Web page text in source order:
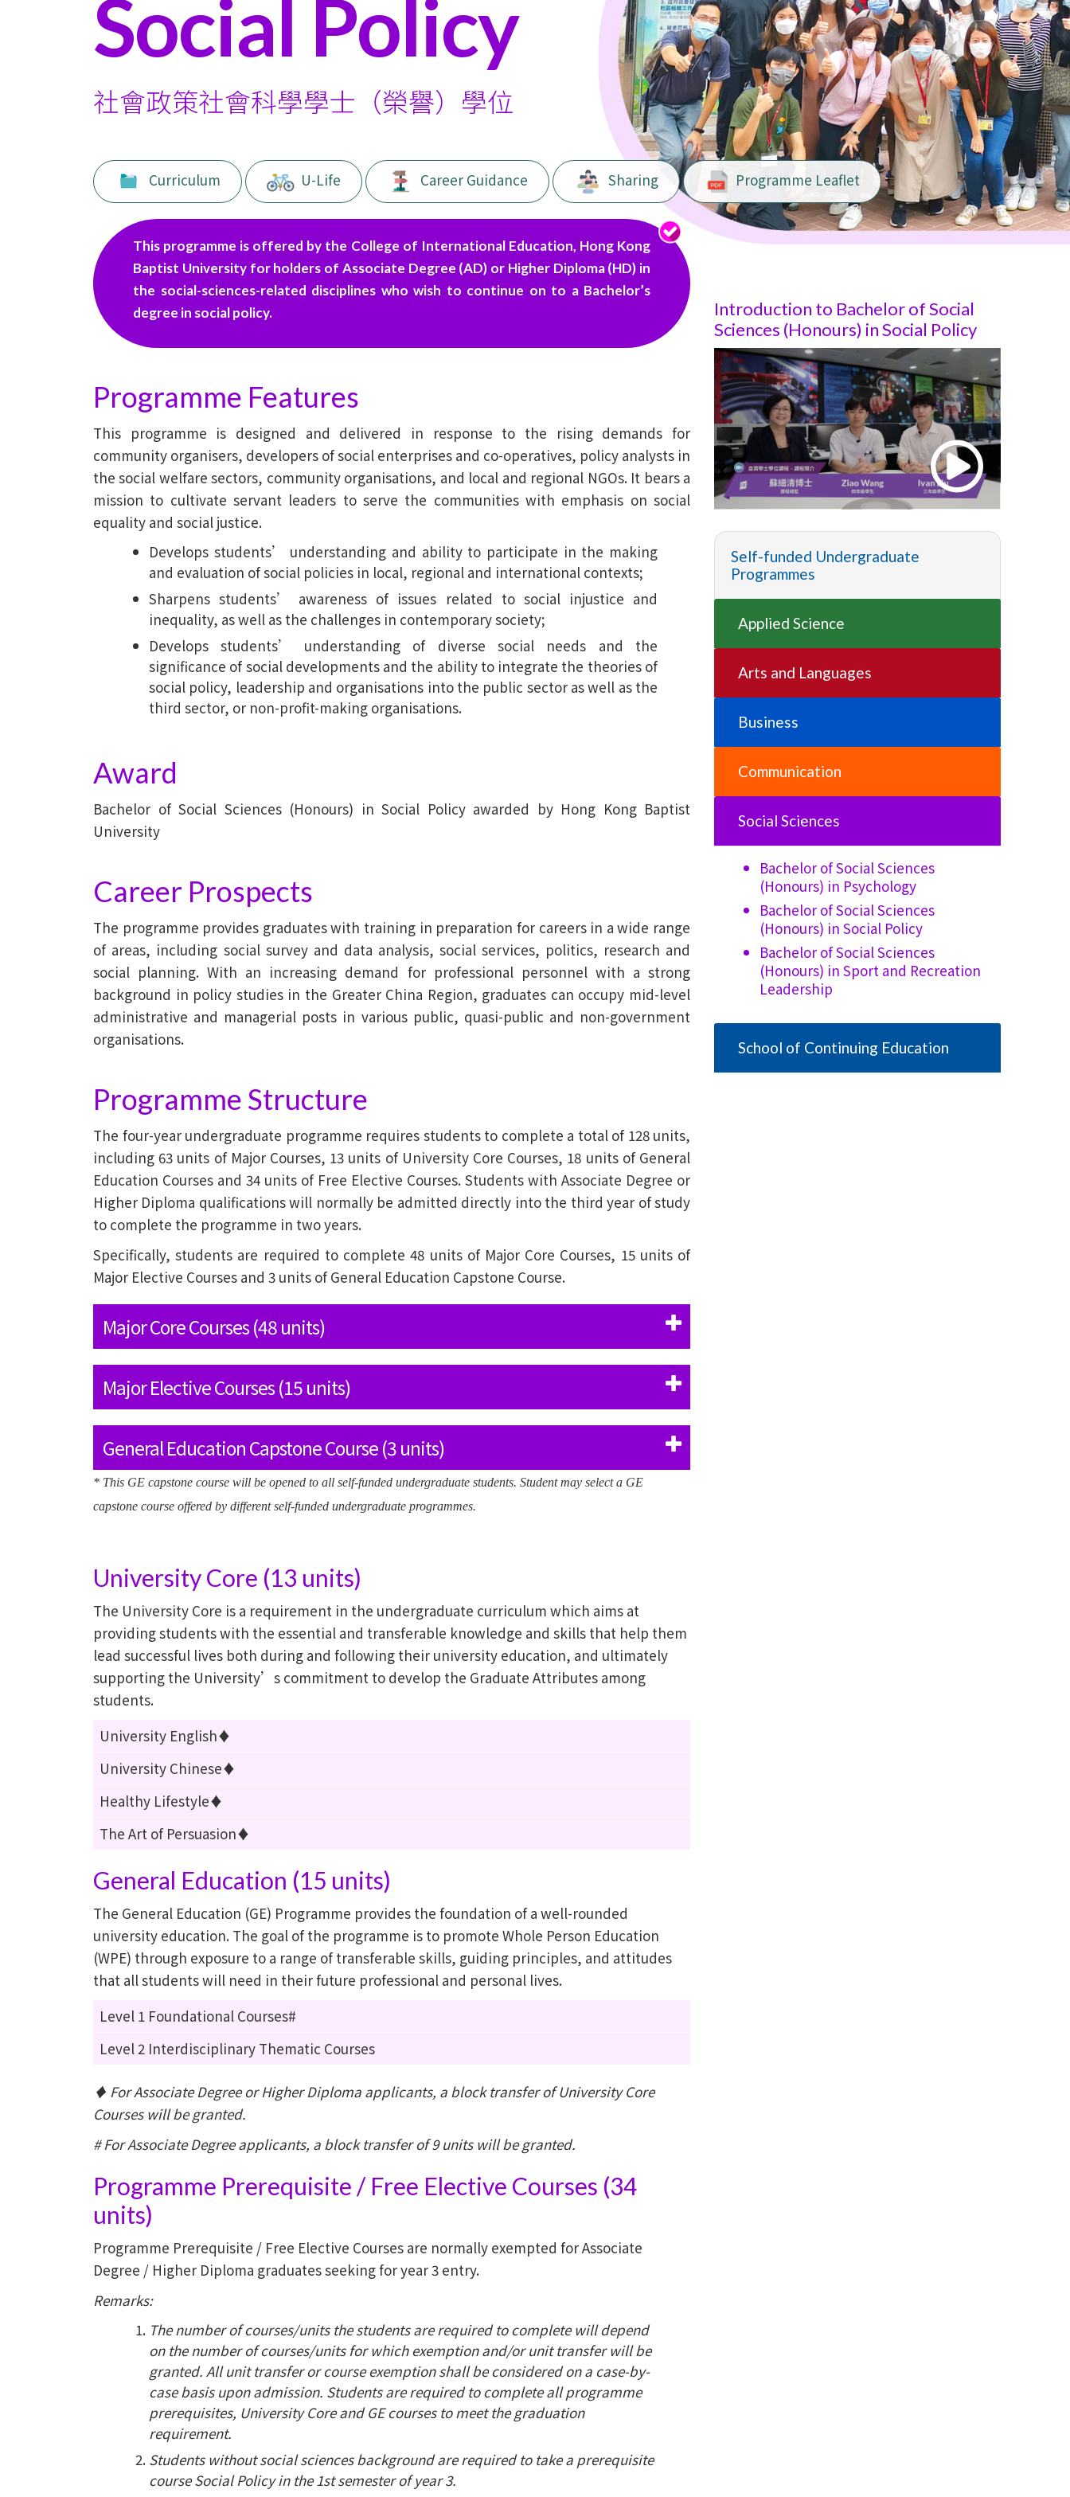
Undergraduate
International
Education
University
Social Policy
社會政策社會科學學士 （榮譽）學位
Curriculum U-Life Career Guidance Sharing Programme Leaflet
This programme is offered by the College of International Education, Hong Kong
Baptist University for holders of Associate Degree (AD) or Higher Diploma (HD) in
the social-sciences-related disciplines who wish to continue on to a Bachelor’s
degree in social policy.
Programme Features
This programme is designed and delivered in response to the rising demands for
community organisers, developers of social enterprises and co-operatives, policy analysts in
the social welfare sectors, community organisations, and local and regional NGOs. It bears a
mission to cultivate servant leaders to serve the communities with emphasis on social
equality and social justice.
Develops students’ understanding and ability to participate in the making
and evaluation of social policies in local, regional and international contexts;
Sharpens students’ awareness of issues related to social injustice and
inequality, as well as the challenges in contemporary society;
Develops students’ understanding of diverse social needs and the
significance of social developments and the ability to integrate the theories of
social policy, leadership and organisations into the public sector as well as the
third sector, or non-profit-making organisations.
Award
Bachelor of Social Sciences (Honours) in Social Policy awarded by Hong Kong Baptist
University
Career Prospects
The programme provides graduates with training in preparation for careers in a wide range
of areas, including social survey and data analysis, social services, politics, research and
social planning. With an increasing demand for professional personnel with a strong
background in policy studies in the Greater China Region, graduates can occupy mid-level
administrative and managerial posts in various public, quasi-public and non-government
organisations.
Programme Structure
The four-year undergraduate programme requires students to complete a total of 128 units,
including 63 units of Major Courses, 13 units of University Core Courses, 18 units of General
Education Courses and 34 units of Free Elective Courses. Students with Associate Degree or
Higher Diploma qualifications will normally be admitted directly into the third year of study
to complete the programme in two years.
Specifically, students are required to complete 48 units of Major Core Courses, 15 units of
Major Elective Courses and 3 units of General Education Capstone Course.
Major Core Courses (48 units)
Major Elective Courses (15 units)
General Education Capstone Course (3 units)
* This GE capstone course will be opened to all self-funded undergraduate students. Student may select a GE
capstone course offered by different self-funded undergraduate programmes.
University Core (13 units)
The University Core is a requirement in the undergraduate curriculum which aims at
providing students with the essential and transferable knowledge and skills that help them
lead successful lives both during and following their university education, and ultimately
supporting the University’s commitment to develop the Graduate Attributes among
students.
University English♦
University Chinese♦
Healthy Lifestyle♦
The Art of Persuasion♦
General Education (15 units)
The General Education (GE) Programme provides the foundation of a well-rounded
university education. The goal of the programme is to promote Whole Person Education
(WPE) through exposure to a range of transferable skills, guiding principles, and attitudes
that all students will need in their future professional and personal lives.
Level 1 Foundational Courses#
Level 2 Interdisciplinary Thematic Courses
♦ For Associate Degree or Higher Diploma applicants, a block transfer of University Core
Courses will be granted.
# For Associate Degree applicants, a block transfer of 9 units will be granted.
Programme Prerequisite / Free Elective Courses (34
units)
Programme Prerequisite / Free Elective Courses are normally exempted for Associate
Degree / Higher Diploma graduates seeking for year 3 entry.
Remarks:
The number of courses/units the students are required to complete will depend
on the number of courses/units for which exemption and/or unit transfer will be
granted. All unit transfer or course exemption shall be considered on a case-by-
case basis upon admission. Students are required to complete all programme
prerequisites, University Core and GE courses to meet the graduation
requirement.
Students without social sciences background are required to take a prerequisite
course Social Policy in the 1st semester of year 3.
Introduction to Bachelor of Social
Sciences (Honours) inSocial Policy
Self-funded Undergraduate
Programmes
Applied Science
Arts and Languages
Business
Communication
Social Sciences
Bachelor of Social Sciences
(Honours) in Psychology
Bachelor of Social Sciences
(Honours) in Social Policy
Bachelor of Social Sciences
(Honours) in Sport and Recreation
Leadership
School of Continuing Education